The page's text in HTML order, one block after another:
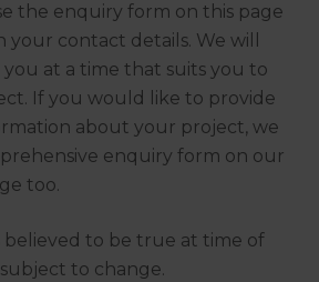
the enquiry form on this page
contact details. We will
at a time that suits you to
If you would like to provide
about your project, we
enquiry form on our
too.
believed to be true at time of
to change.